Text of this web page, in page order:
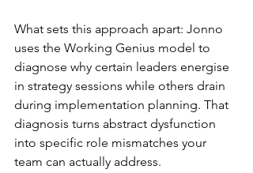
What sets this approach apart: Jonno
uses the Working Genius model to
diagnose why certain leaders energise
in strategy sessions while others drain
during implementation planning. That
diagnosis turns abstract dysfunction
into specific role mismatches your
team can actually address.